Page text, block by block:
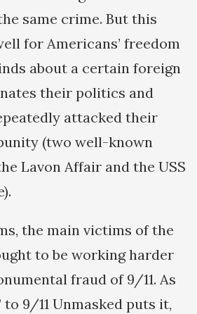
same crime. But this
for Americans’ freedom
about a certain foreign
their politics and
attacked their
(two well-known
Lavon Affair and the USS
the main victims of the
to be working harder
fraud of 9/11. As
to 9/11 Unmasked puts it,